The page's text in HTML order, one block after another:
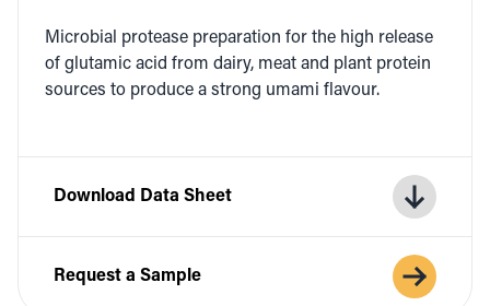
Micro­bial pro­tease prepa­ra­tion for the high release
of glu­tam­ic acid from dairy, meat and plant pro­tein
sources to pro­duce a strong uma­mi flavour.
Download Data Sheet
Request a Sample